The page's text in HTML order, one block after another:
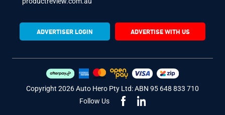
ADVERTISER LOGIN ADVERTISE WITH US
Copyright 2026 Auto Hero Pty Ltd: ABN 95 648 833 710
Follow Us